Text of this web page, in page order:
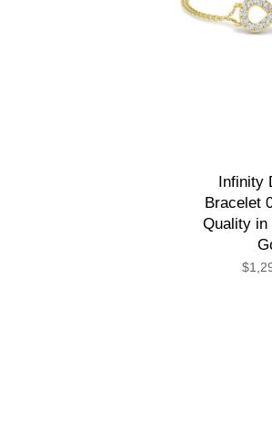
Infinity
Bracelet
Quality in